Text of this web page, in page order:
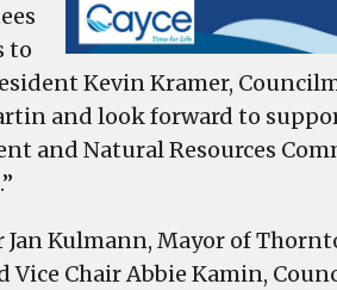
to
Kevin Kramer,
and look forward to
and Natural Resources
Kulmann, Mayor of
Vice Chair Abbie Kamin,